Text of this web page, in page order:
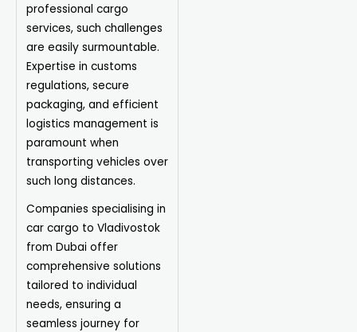
professional cargo
services, such challenges
are easily surmountable.
Expertise in customs
regulations, secure
packaging, and efficient
logistics management is
paramount when
transporting vehicles over
such long distances.
Companies specialising in
car cargo to Vladivostok
from Dubai offer
comprehensive solutions
tailored to individual
needs, ensuring a
seamless journey for